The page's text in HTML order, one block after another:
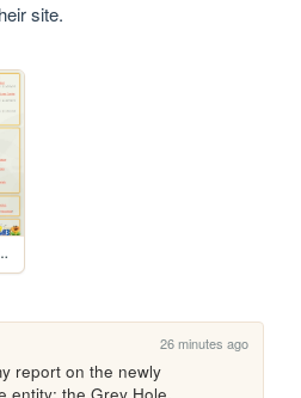
site.
new-scientific-discovery
26 minutes ago
report on the newly